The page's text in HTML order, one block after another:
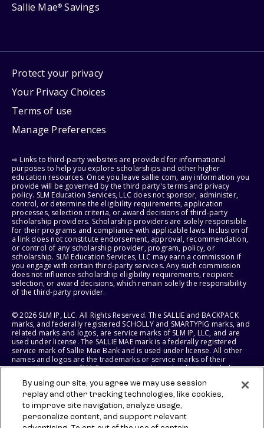
Sallie Mae® Savings
Protect your privacy
Your Privacy Choices
Terms of use
Manage Preferences
⇨ Links to third-party websites are provided for informational
purposes to help you explore scholarships and other higher
education resources. Once you leave sallie.com, any information you
provide will be governed by the third party's terms and privacy
policy. SLM Education Services, LLC does not sponsor, administer,
control, or determine the eligibility requirements, application
processes, selection criteria, or award decisions of third-party
scholarship providers. Scholarship providers are solely responsible
for their programs and compliance with applicable laws. Inclusion of
a link does not constitute endorsement, approval, recommendation,
or control of any scholarship provider, program, policy, or
scholarship. SLM Education Services, LLC may earn a commission if
you engage with certain third-party services. Any such commission
does not influence scholarship eligibility requirements, recipient
selection, or award decisions, which remain solely the responsibility
of the third-party provider.
© 2026 SLM IP, LLC. All Rights Reserved. The SALLIE and BACKPACK
marks, and federally registered SCHOLLY and SMARTYPIG marks, and
related marks and logos, are service marks of SLM IP, LLC, and are
used under license. The SALLIE MAE mark is a federally registered
service mark of Sallie Mae Bank and is used under license. All other
names and logos are the trademarks or service marks of their
respective owners. SLM Corporation and its subsidiaries, including
States of America.
SLM EDUCATION SERVICES, LLC AND SALLIE MAE BANK RESERVE THE
RIGHT TO MODIFY OR DISCONTINUE PRODUCTS, SERVICES, AND
By using our site, you agree we may use session
replay and other tracking technologies, like cookies,
to improve site navigation, analyze usage,
personalize content, and support relevant